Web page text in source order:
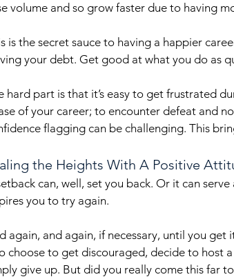
volume and so grow faster due to having
is the secret sauce to having a happier
your debt. Get good at what you do as
hard part is that it’s easy to get frustrated
of your career; to encounter defeat and
flagging can be challenging. This
the Heights With A Positive
can, well, set you back. Or it can
you to try again.
again, and again, if necessary, until you get
choose to get discouraged, decide to host
give up. But did you really come this far